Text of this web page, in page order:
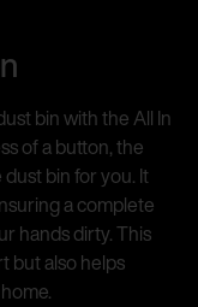
bin with the All In
of a button, the
bin for you. It
a complete
hands dirty. This
but also helps